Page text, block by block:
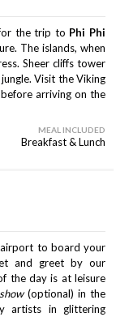
the trip to Phi Phi
The islands, when
Sheer cliffs tower
Visit the Viking
arriving on the
MEAL INCLUDED
Breakfast & Lunch
to board your
and greet by our
the day is at leisure
(optional) in the
artists in glittering